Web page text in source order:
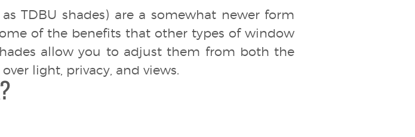
TDBU shades) are a somewhat newer form
of the benefits that other types of window
allow you to adjust them from both the
light, privacy, and views.